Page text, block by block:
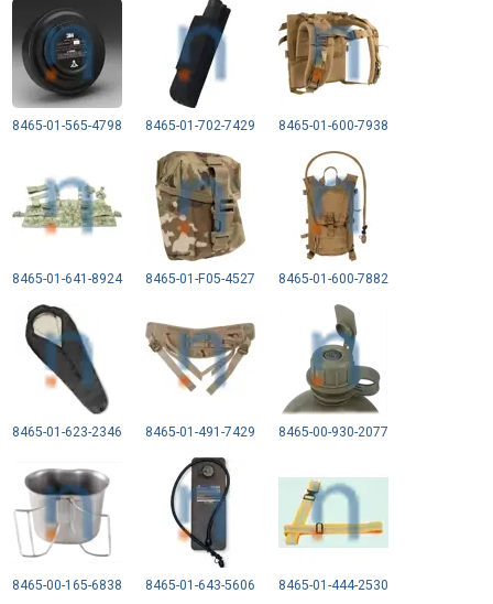
8465-01-565-4798 8465-01-702-7429 8465-01-600-7938
8465-01-641-8924 8465-01-F05-4527 8465-01-600-7882
8465-01-623-2346 8465-01-491-7429 8465-00-930-2077
8465-00-165-6838 8465-01-643-5606 8465-01-444-2530